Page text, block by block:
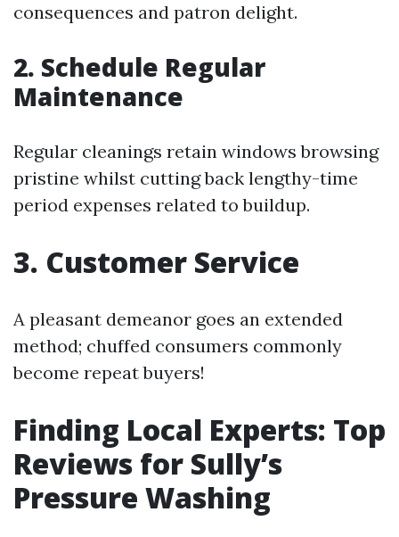
consequences and patron delight.
2. Schedule Regular
Maintenance
Regular cleanings retain windows browsing
pristine whilst cutting back lengthy-time
period expenses related to buildup.
3. Customer Service
A pleasant demeanor goes an extended
method; chuffed consumers commonly
become repeat buyers!
Finding Local Experts: Top
Reviews for Sully’s
Pressure Washing